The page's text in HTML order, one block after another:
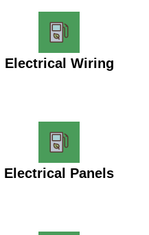
Electrical Wiring
Electrical Panels